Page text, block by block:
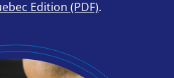
Edition (PDF).